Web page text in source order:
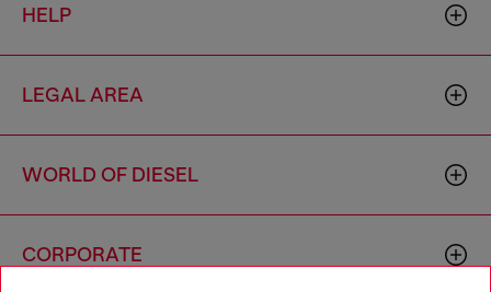
HELP
LEGAL AREA
WORLD OF DIESEL
CORPORATE